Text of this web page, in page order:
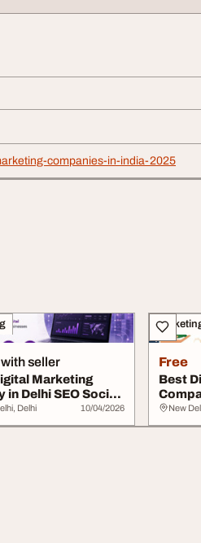
companies-in-india-2025
seller
Marketing
in Delhi SEO Social
Delhi 10/04/2026
Free
Best
PPC
New